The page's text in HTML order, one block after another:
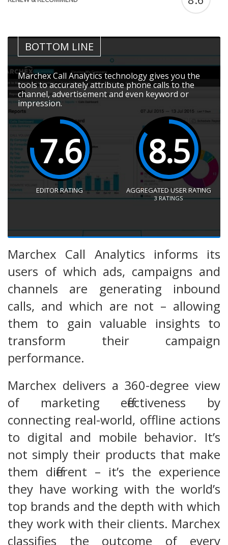
BOTTOM LINE
Marchex Call Analytics technology gives you the
tools to accurately attribute phone calls to the
channel, advertisement and even keyword or
impression.
7.6
EDITOR RATING
8.5
AGGREGATED USER RATING
3RATINGS
Marchex Call Analytics informs its
users of which ads, campaigns and
channels are generating inbound
calls, and which are not – allowing
them to gain valuable insights to
transform their campaign
performance.
Marchex delivers a 360-degree view
of marketing effectiveness by
connecting real-world, offline actions
to digital and mobile behavior. It’s
not simply their products that make
them different – it’s the experience
they have working with the world’s
top brands and the depth with which
they work with their clients. Marchex
classifies the outcome of every